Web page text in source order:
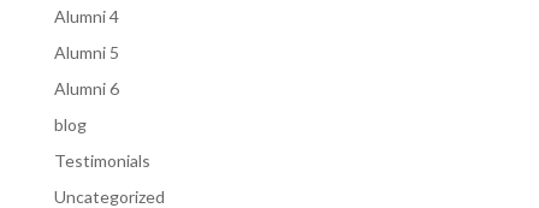
Alumni 4
Alumni 5
Alumni 6
blog
Testimonials
Uncategorized